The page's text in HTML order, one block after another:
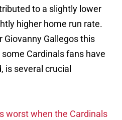
to a slightly lower
higher home run rate.
Gallegos this
Cardinals fans have
is several crucial
worst when the Cardinals